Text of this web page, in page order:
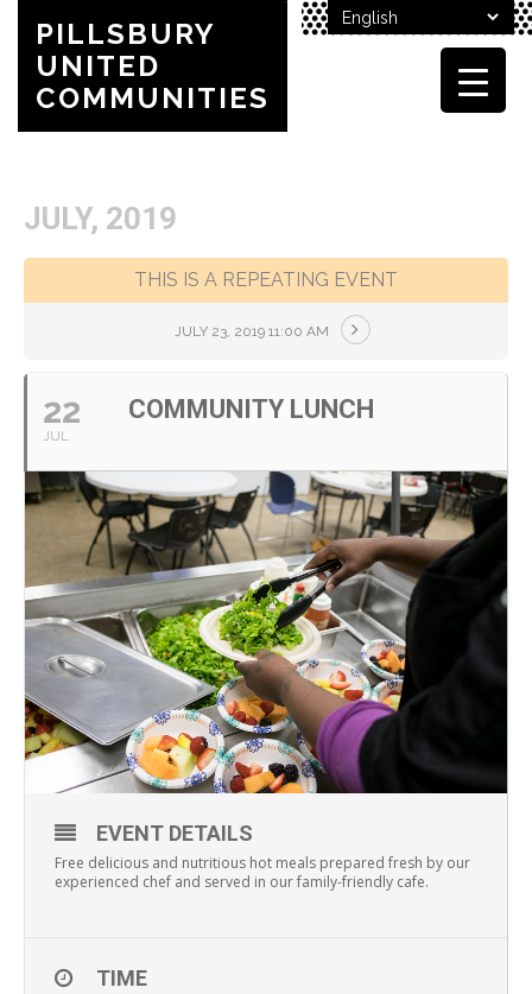
PILLSBURY
UNITED
COMMUNITIES
JULY, 2019
THIS IS A REPEATING EVENT
JULY 23, 2019 11:00 AM
22
JUL
COMMUNITY LUNCH
EVENT DETAILS
Free delicious and nutritious hot meals prepared fresh by our
experienced chef and served in our family-friendly cafe.
TIME